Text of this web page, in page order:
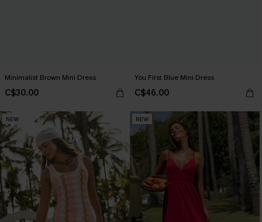
Minimalist Brown Mini Dress
C$30.00
You First Blue Mini Dress
C$46.00
NEW NEW